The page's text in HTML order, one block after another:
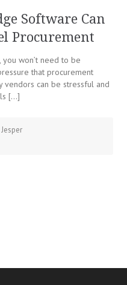
Software Can
Procurement
won’t need to be
that procurement
vendors can be stressful and
[…]
Jesper